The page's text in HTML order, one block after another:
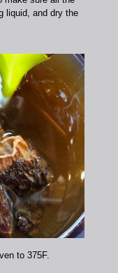
liquid, and dry the
to 375F.